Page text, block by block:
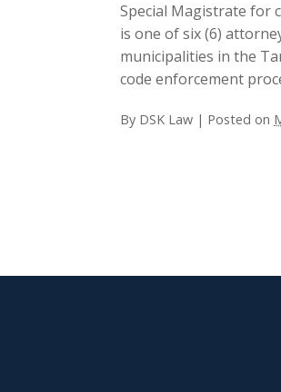
Special Magistrate for
is one of six (6)
municipalities in the
code enforcement
By DSK Law | Posted on